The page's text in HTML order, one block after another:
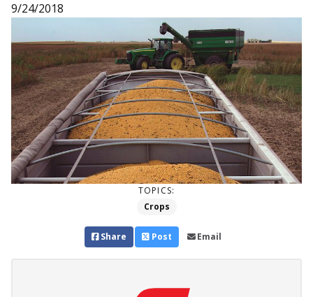
9/24/2018
TOPICS:
Crops
Share Post Email